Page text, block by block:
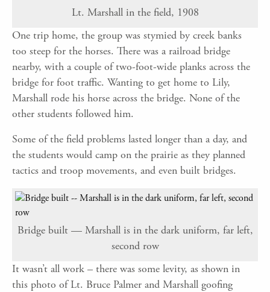
Lt. Marshall in the field, 1908
One trip home, the group was stymied by creek banks
too steep for the horses. There was a railroad bridge
nearby, with a couple of two-foot-wide planks across the
bridge for foot traffic. Wanting to get home to Lily,
Marshall rode his horse across the bridge. None of the
other students followed him.
Some of the field problems lasted longer than a day, and
the students would camp on the prairie as they planned
tactics and troop movements, and even built bridges.
Bridge built — Marshall is in the dark uniform, far left,
second row
It wasn’t all work – there was some levity, as shown in
this photo of Lt. Bruce Palmer and Marshall goofing